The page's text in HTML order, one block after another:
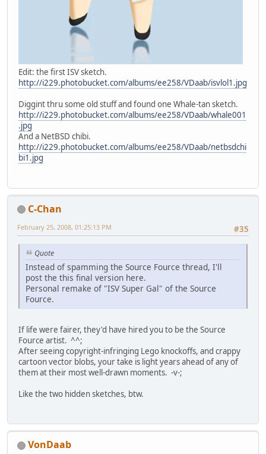
Edit: the first ISV sketch.
http://i229.photobucket.com/albums/ee258/VDaab/isvlol1.jpg
Diggint thru some old stuff and found one Whale-tan sketch.
http://i229.photobucket.com/albums/ee258/VDaab/whale001
.jpg
And a NetBSD chibi.
http://i229.photobucket.com/albums/ee258/VDaab/netbsdchi
bi1.jpg
C-Chan
#35
February 25, 2008, 01:25:13 PM
Quote
Instead of spamming the Source Fource thread, I'll
post the this final version here.
Personal remake of "ISV Super Gal" of the Source
Fource.
If life were fairer, they'd have hired you to be the Source
Fource artist. ^^;
After seeing copyright-infringing Lego knockoffs, and crappy
cartoon vector blobs, your take is light years ahead of any of
them at their most well-drawn moments. -v-;
Like the two hidden sketches, btw.
VonDaab